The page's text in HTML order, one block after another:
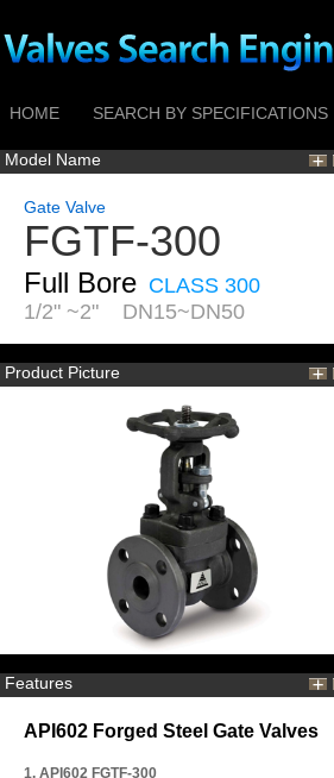
HOME SEARCH BY SPECIFICATIONS
Model Name
Gate Valve
FGTF-300
Full Bore CLASS 300
1/2" ~2" DN15~DN50
Product Picture
Features
API602 Forged Steel Gate Valves
1. API602 FGTF-300